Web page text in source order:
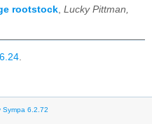
rootstock, Lucky Pittman,
.
Sympa 6.2.72